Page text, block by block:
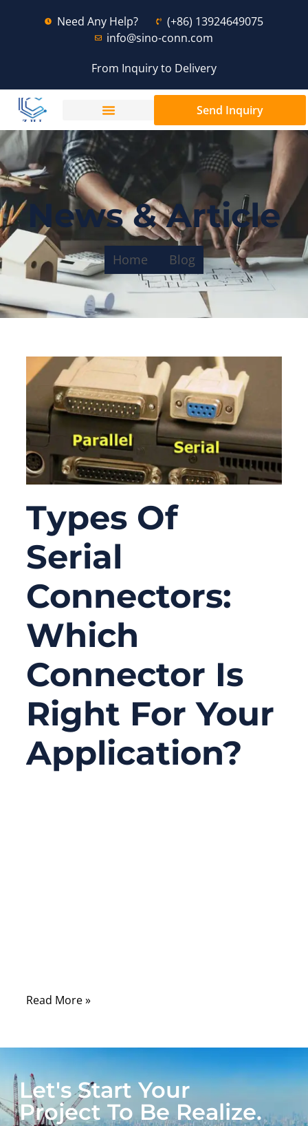
Need Any Help?
(+86) 13924649075
info@sino-conn.com
From Inquiry to Delivery
Send Inquiry
News & Article
Home Blog
Types Of
Serial
Connectors:
Which
Connector Is
Right For Your
Application?
Read More »
Let's Start Your
Project To Be Realize.